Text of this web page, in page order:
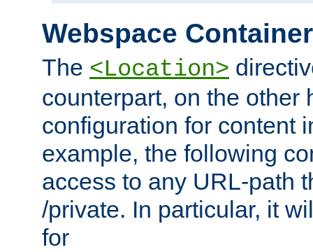
Webspace
The <Location>
counterpart, on the other
configuration for content
example, the following
access to any URL-path
/private. In particular, it
for